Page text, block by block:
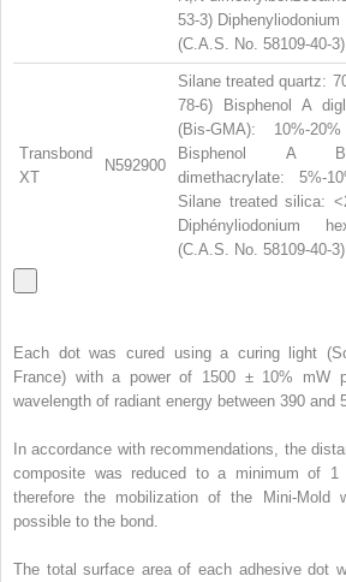
53-3)
(C.A.S. No. 58109-40-3)
Transbond
XT
N592900
Silane treated quartz:
78-6) Bisphenol A
(Bis-GMA): 10%-
Bisphenol A
dimethacrylate: 5%-
Silane treated silica:
Diphényliodonium
(C.A.S. No. 58109-40-3)
Each dot was cured using a curing light
France) with a power of 1500 ± 10% mW
wavelength of radiant energy between 390 and
In accordance with recommendations, the
composite was reduced to a minimum of
therefore the mobilization of the Mini-Mold
possible to the bond.
The total surface area of each adhesive dot